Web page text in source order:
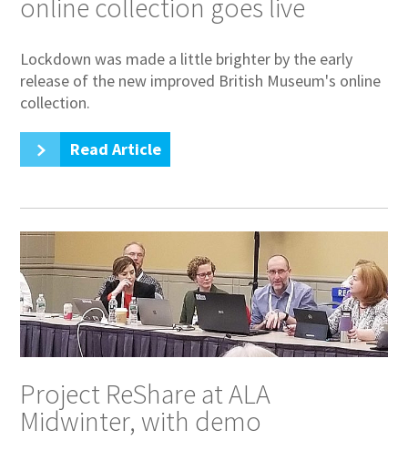
online collection goes live
Lockdown was made a little brighter by the early
release of the new improved British Museum's online
collection.
Read Article
Project ReShare at ALA
Midwinter, with demo